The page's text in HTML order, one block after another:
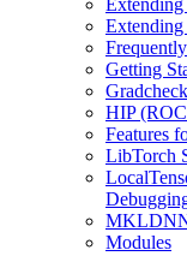
Getting
HIP
Features
LibTorch
Modules